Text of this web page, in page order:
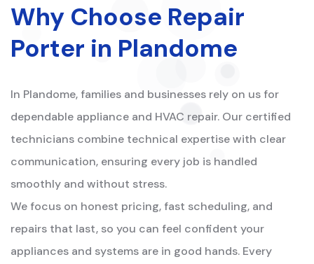
Why Choose Repair
Porter in Plandome
In Plandome, families and businesses rely on us for
dependable appliance and HVAC repair. Our certified
technicians combine technical expertise with clear
communication, ensuring every job is handled
smoothly and without stress.
We focus on honest pricing, fast scheduling, and
repairs that last, so you can feel confident your
appliances and systems are in good hands. Every